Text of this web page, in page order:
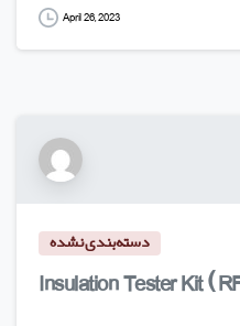
April 26, 2023
دسته‌بندی نشده
Insulation Tester Kit